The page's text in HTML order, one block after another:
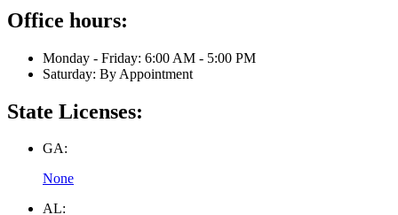
Office hours:
Monday - Friday: 6:00 AM - 5:00 PM
Saturday: By Appointment
State Licenses:
GA:
None
AL: